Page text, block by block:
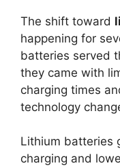
The shift toward
happening for
batteries served
they came with
charging times
technology
Lithium batteries
charging and